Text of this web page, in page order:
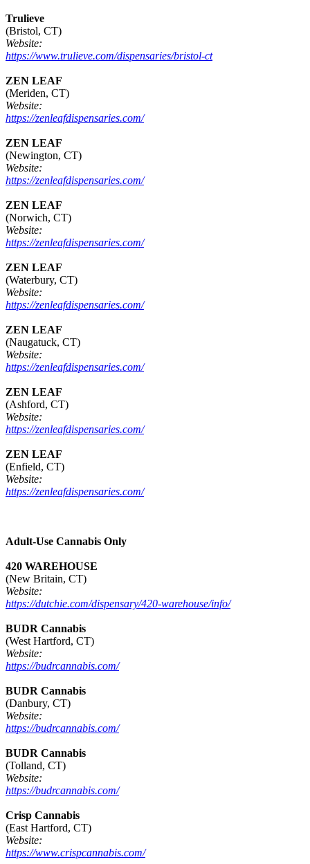
Trulieve
(Bristol, CT)
Website:
https://www.trulieve.com/dispensaries/bristol-ct
ZEN LEAF
(Meriden, CT)
Website:
https://zenleafdispensaries.com/
ZEN LEAF
(Newington, CT)
Website:
https://zenleafdispensaries.com/
ZEN LEAF
(Norwich, CT)
Website:
https://zenleafdispensaries.com/
ZEN LEAF
(Waterbury, CT)
Website:
https://zenleafdispensaries.com/
ZEN LEAF
(Naugatuck, CT)
Website:
https://zenleafdispensaries.com/
ZEN LEAF
(Ashford, CT)
Website:
https://zenleafdispensaries.com/
ZEN LEAF
(Enfield, CT)
Website:
https://zenleafdispensaries.com/
Adult-Use Cannabis Only
420 WAREHOUSE
(New Britain, CT)
Website:
https://dutchie.com/dispensary/420-warehouse/info/
BUDR Cannabis
(West Hartford, CT)
Website:
https://budrcannabis.com/
BUDR Cannabis
(Danbury, CT)
Website:
https://budrcannabis.com/
BUDR Cannabis
(Tolland, CT)
Website:
https://budrcannabis.com/
Crisp Cannabis
(East Hartford, CT)
Website:
https://www.crispcannabis.com/